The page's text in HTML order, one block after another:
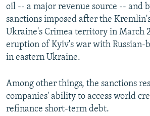
oil -- a major revenue source -- and
sanctions imposed after the
Ukraine's Crimea territory in March
eruption of Kyiv's war with Russian-
in eastern Ukraine.
Among other things, the sanctions
companies' ability to access world
refinance short-term debt.